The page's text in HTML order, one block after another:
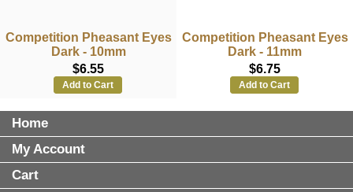
Competition Pheasant Eyes
Dark - 10mm
$6.55
Add to Cart
Competition Pheasant Eyes
Dark - 11mm
$6.75
Add to Cart
Home
My Account
Cart